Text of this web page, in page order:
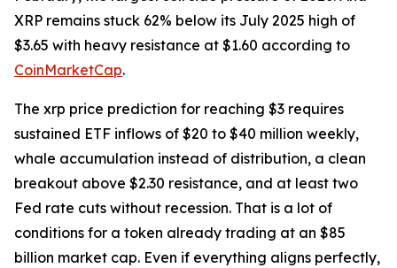
XRP remains stuck 62% below its July 2025 high of
$3.65 with heavy resistance at $1.60 according to
CoinMarketCap.
The xrp price prediction for reaching $3 requires
sustained ETF inflows of $20 to $40 million weekly,
whale accumulation instead of distribution, a clean
breakout above $2.30 resistance, and at least two
Fed rate cuts without recession. That is a lot of
conditions for a token already trading at an $85
billion market cap. Even if everything aligns perfectly,